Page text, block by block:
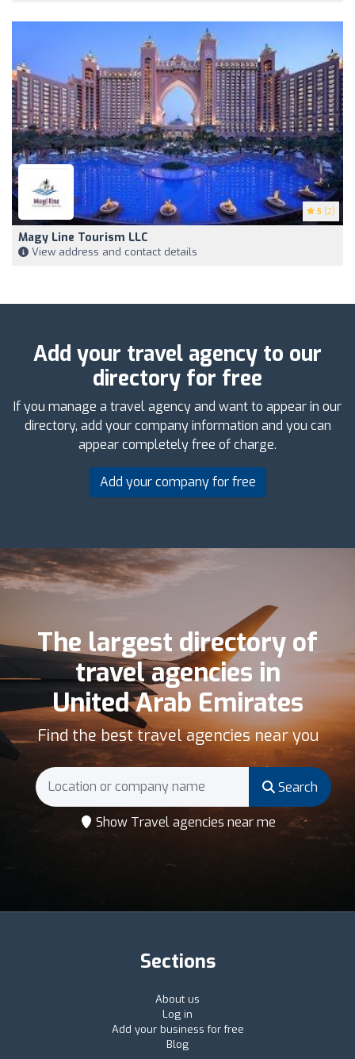
5 (2)
Magy Line Tourism LLC
View address and contact details
Add your travel agency to our
directory for free
If you manage a travel agency and want to appear in our
directory, add your company information and you can
appear completely free of charge.
Add your company for free
The largest directory of
travel agencies in
United Arab Emirates
Find the best travel agencies near you
Search
Show Travel agencies near me
Sections
About us
Log in
Add your business for free
Blog